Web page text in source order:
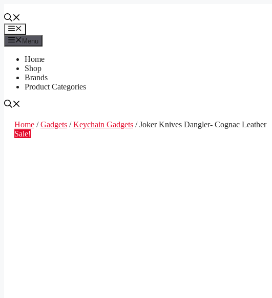
to
contentMenu
Menu
Home
Shop
Brands
Product Categories
Home /Gadgets /Keychain Gadgets / Joker Knives Dangler- Cognac Leather
Sale!